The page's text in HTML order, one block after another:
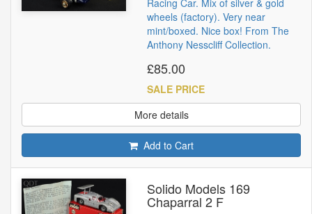
wheels (factory). Very near
mint/boxed. Nice box! From The
Anthony Nesscliff Collection.
£85.00
SALE PRICE
More details
Add to Cart
Solido Models 169
Chaparral 2 F